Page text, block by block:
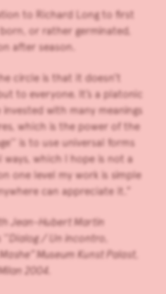
to Richard Long to first
or rather germinated,
after season.
circle is that it doesn’t
to everyone. It’s a platonic
with many meanings
which is the power of the
is to use universal forms
which I hope is not a
one level my work is simple
can appreciate it.”
Jean-Hubert Martin
/ Un incontro,
Museum Kunst Palast,
2004.